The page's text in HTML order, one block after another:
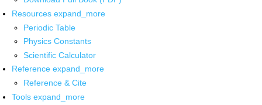
Resources expand_more
Periodic Table
Physics Constants
Scientific Calculator
Reference expand_more
Reference & Cite
Tools expand_more